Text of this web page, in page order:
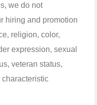
we do not
hiring and promotion
religion, color,
expression, sexual
veteran status,